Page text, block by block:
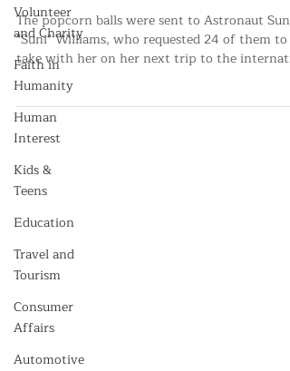
Volunteer
and Charity
Faith in
Humanity
Human
Interest
Kids &
Teens
Education
Travel and
Tourism
Consumer
Affairs
Automotive
The popcorn balls were sent to Astronaut
"Suni" Williams, who requested 24 of them to
take with her on her next trip to the internati